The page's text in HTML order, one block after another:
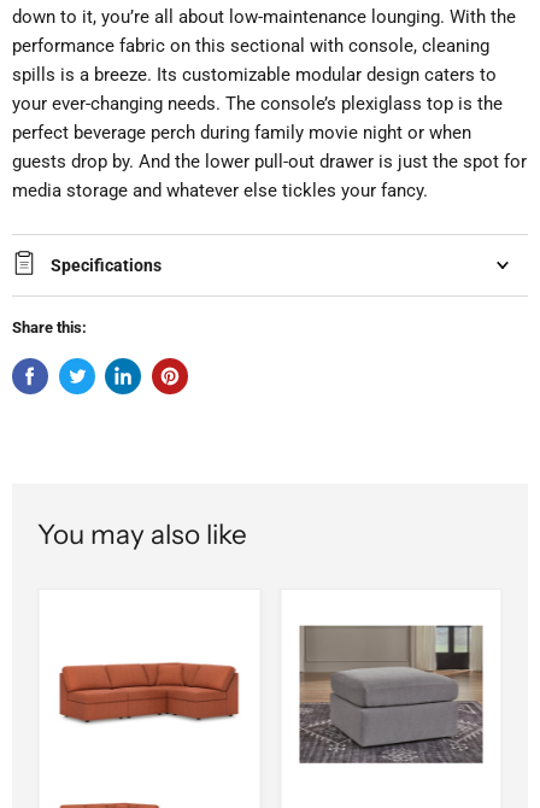
down to it, you’re all about low-maintenance lounging. With the
performance fabric on this sectional with console, cleaning
spills is a breeze. Its customizable modular design caters to
your ever-changing needs. The console’s plexiglass top is the
perfect beverage perch during family movie night or when
guests drop by. And the lower pull-out drawer is just the spot for
media storage and whatever else tickles your fancy.
Specifications
Share this:
You may also like